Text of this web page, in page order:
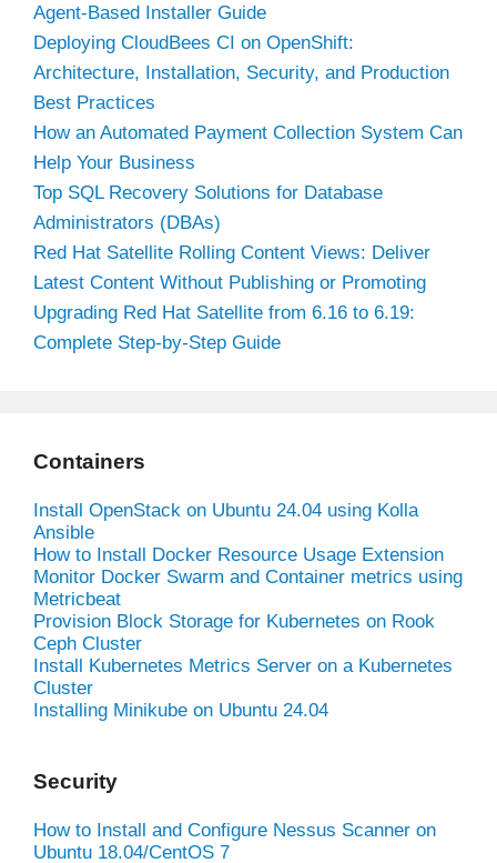
Agent-Based Installer Guide
Deploying CloudBees CI on OpenShift:
Architecture, Installation, Security, and Production
Best Practices
How an Automated Payment Collection System Can
Help Your Business
Top SQL Recovery Solutions for Database
Administrators (DBAs)
Red Hat Satellite Rolling Content Views: Deliver
Latest Content Without Publishing or Promoting
Upgrading Red Hat Satellite from 6.16 to 6.19:
Complete Step-by-Step Guide
Containers
Install OpenStack on Ubuntu 24.04 using Kolla
Ansible
How to Install Docker Resource Usage Extension
Monitor Docker Swarm and Container metrics using
Metricbeat
Provision Block Storage for Kubernetes on Rook
Ceph Cluster
Install Kubernetes Metrics Server on a Kubernetes
Cluster
Installing Minikube on Ubuntu 24.04
Security
How to Install and Configure Nessus Scanner on
Ubuntu 18.04/CentOS 7